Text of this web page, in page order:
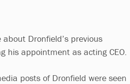
Dronfield’s previous
his appointment as acting CEO.
posts of Dronfield were seen